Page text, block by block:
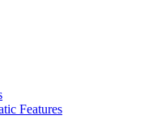
Features